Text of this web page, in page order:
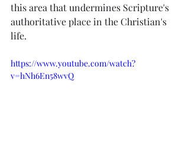
this area that undermines Scripture's
authoritative place in the Christian's
life.
https://www.youtube.com/watch?
v=hNh6En58wvQ